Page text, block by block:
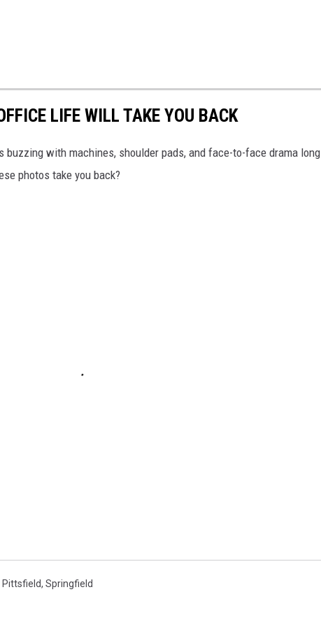
LIFE WILL TAKE YOU BACK
buzzing with machines, shoulder pads, and face-to-face drama long
photos take you back?
Pittsfield, Springfield